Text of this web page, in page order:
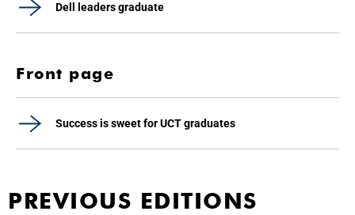
Dell leaders graduate
Front page
Success is sweet for UCT graduates
PREVIOUS EDITIONS